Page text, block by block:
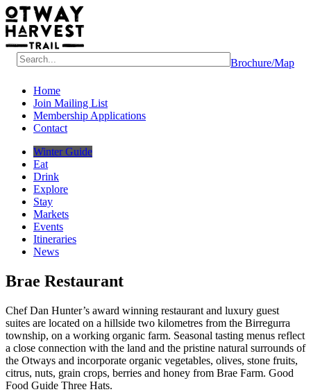
Brochure/Map
Home
Join Mailing List
Membership Applications
Contact
Winter Guide
Eat
Drink
Explore
Stay
Markets
Events
Itineraries
News
Brae Restaurant
Chef Dan Hunter’s award winning restaurant and luxury guest
suites are located on a hillside two kilometres from the Birregurra
township, on a working organic farm. Seasonal tasting menus reflect
a close connection with the land and the pristine natural surrounds of
the Otways and incorporate organic vegetables, olives, stone fruits,
citrus, nuts, grain crops, berries and honey from Brae Farm. Good
Food Guide Three Hats.